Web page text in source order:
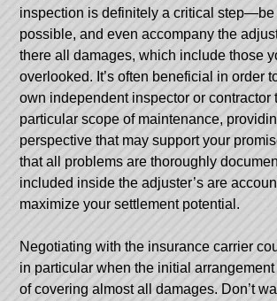
inspection is definitely a critical step—be
possible, and even accompany the
there all damages, which include those
overlooked. It’s often beneficial in order
own independent inspector or contractor
particular scope of maintenance,
perspective that may support your
that all problems are thoroughly
included inside the adjuster’s are
maximize your settlement potential.
Negotiating with the insurance carrier
in particular when the initial
of covering almost all damages. Don’t